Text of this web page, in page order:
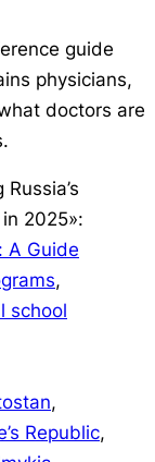
guide
physicians,
doctors are
2025»:
A Guide
,
school
,
Republic,